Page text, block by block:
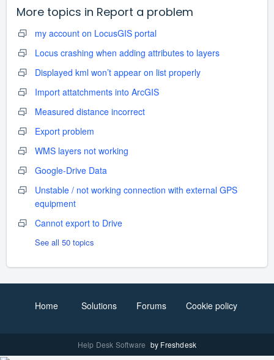
More topics in Report a problem
my account on LocusGIS portal
Locus crashing when adding attributes to layers
Displayed kml won’t appear on list properly
Import attatchments into ArcGIS
Measured distance incorrect
Export problem
WMS layers not working
Google-Drive Data
Unstable / not working connection with external GPS
equipment
Cannot export to Drive
See all 50 topics
Home Solutions Forums Cookie policy
Help Desk Software by Freshdesk